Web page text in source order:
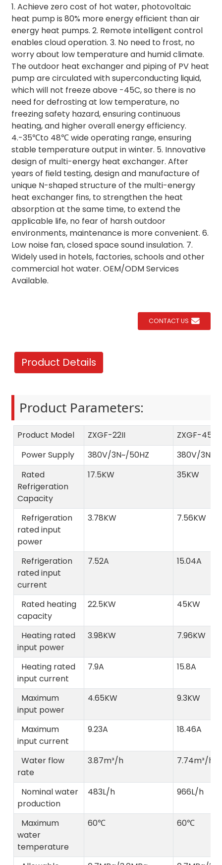
1. Achieve zero cost of hot water, photovoltaic
heat pump is 80% more energy efficient than air
energy heat pumps. 2. Remote intelligent control
enables cloud operation. 3. No need to frost, no
worry about low temperature and humid climate.
The outdoor heat exchanger and piping of PV heat
pump are circulated with superconducting liquid,
which will not freeze above -45C, so there is no
need for defrosting at low temperature, no
freezing safety hazard, ensuring continuous
heating, and higher overall energy efficiency.
4.-35℃to 48℃ wide operating range, ensuring
stable temperature output in winter. 5. Innovative
design of multi-energy heat exchanger. After
years of field testing, design and manufacture of
unique N-shaped structure of the multi-energy
heat exchanger fins, to strengthen the heat
absorption at the same time, to extend the
applicable life, no fear of harsh outdoor
environments, maintenance is more convenient. 6.
Low noise fan, closed space sound insulation. 7.
Widely used in hotels, factories, schools and other
commercial hot water. OEM/ODM Services
Available.
CONTACT US
Product Details
Product Parameters:
Product Model ZXGF-22II
ZXGF-45II
Power Supply
380V/3N~/50HZ
380V/3N~/
Rated
Refrigeration
Capacity
17.5KW 35KW
Refrigeration
rated input
power
3.78KW 7.56KW
Refrigeration
rated input
current
7.52A 15.04A
Rated heating
capacity
22.5KW 45KW
Heating rated
input power
3.98KW 7.96KW
Heating rated
input current
7.9A 15.8A
Maximum
input power
4.65KW 9.3KW
Maximum
input current
9.23A 18.46A
Water flow
rate
3.87m³/h 7.74m³/h
Nominal water
production
483L/h 966L/h
Maximum
water
temperature
60℃ 60℃